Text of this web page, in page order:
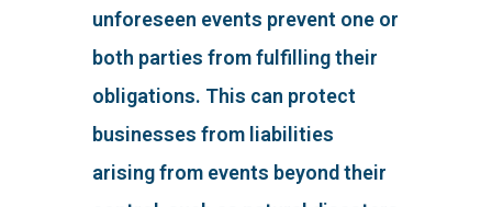
unforeseen events prevent one or
both parties from fulfilling their
obligations. This can protect
businesses from liabilities
arising from events beyond their